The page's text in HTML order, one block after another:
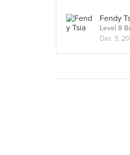
Fendy
Level 8
Dec 3,